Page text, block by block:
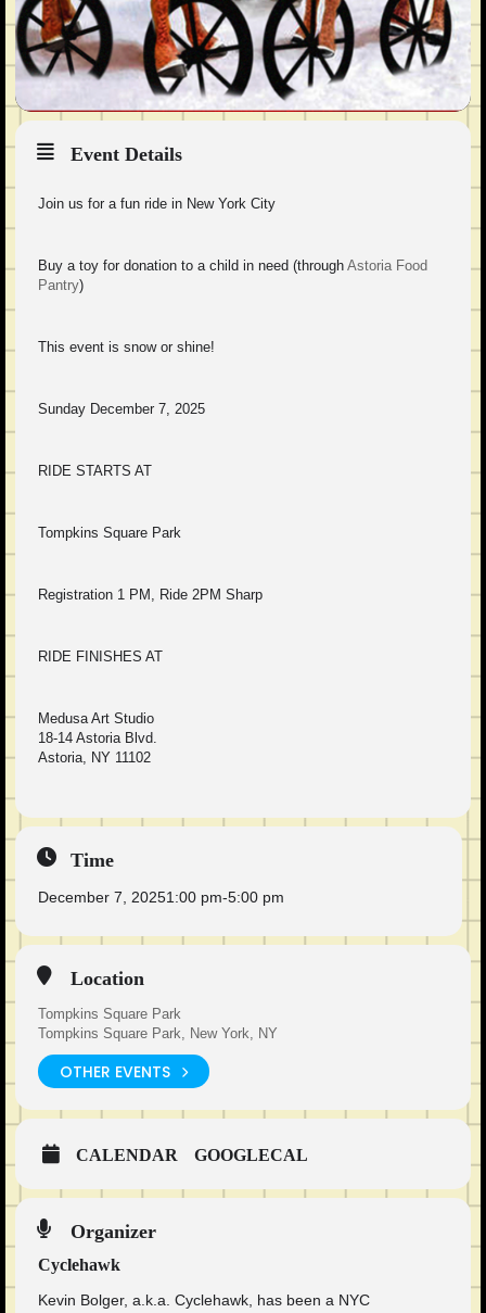
Event Details
Join us for a fun ride in New York City
Buy a toy for donation to a child in need (through Astoria Food
Pantry)
This event is snow or shine!
Sunday December 7, 2025
RIDE STARTS AT
Tompkins Square Park
Registration 1 PM, Ride 2PM Sharp
RIDE FINISHES AT
Medusa Art Studio
18-14 Astoria Blvd.
Astoria, NY 11102
Time
December 7, 20251:00 pm-5:00 pm
Location
Tompkins Square Park
Tompkins Square Park, New York, NY
OTHER EVENTS
CALENDAR GOOGLECAL
Organizer
Cyclehawk
Kevin Bolger, a.k.a. Cyclehawk, has been a NYC